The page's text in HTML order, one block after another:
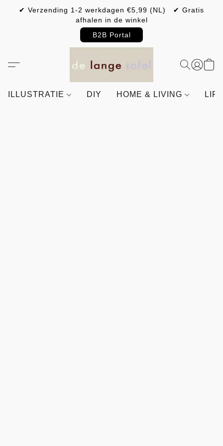
✔ Verzending 1-2 werkdagen €5,99 (NL) ✔ Gratis
afhalen in de winkel
B2B Portal
ILLUSTRATIE DIY HOME & LIVING